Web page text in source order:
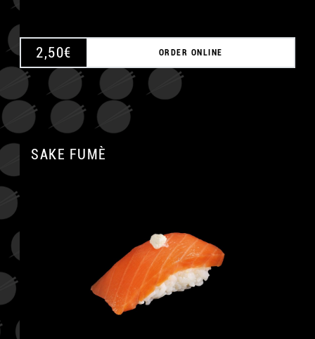
2,50€ ORDER ONLINE
SAKE FUMÈ